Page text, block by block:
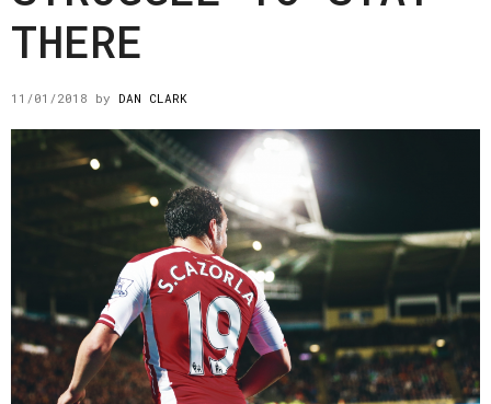
THERE
11/01/2018 by DAN CLARK